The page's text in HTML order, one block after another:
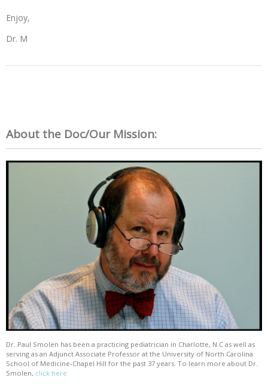
Enjoy,
Dr. M
About the Doc/Our Mission:
Dr. Paul Smolen has been a practicing pediatrician in Charlotte, N.C as well as
serving as an Adjunct Associate Professor at the University of North Carolina
School of Medicine-Chapel Hill for the past 37 years. To learn more about Dr.
Smolen, click here